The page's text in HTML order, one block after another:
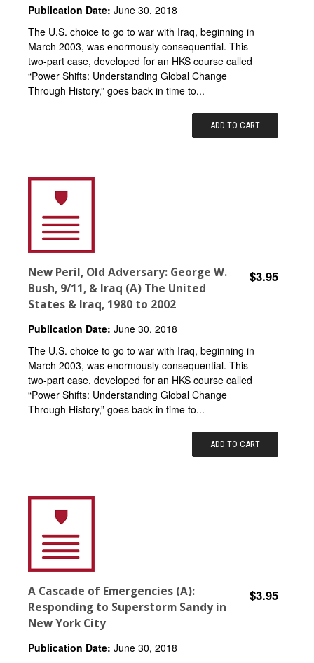
Publication Date: June 30, 2018
The U.S. choice to go to war with Iraq, beginning in
March 2003, was enormously consequential. This
two-part case, developed for an HKS course called
“Power Shifts: Understanding Global Change
Through History,” goes back in time to...
ADD TO CART
New Peril, Old Adversary: George W.
Bush, 9/11, & Iraq (A) The United
States & Iraq, 1980 to 2002
$3.95
Publication Date: June 30, 2018
The U.S. choice to go to war with Iraq, beginning in
March 2003, was enormously consequential. This
two-part case, developed for an HKS course called
“Power Shifts: Understanding Global Change
Through History,” goes back in time to...
ADD TO CART
A Cascade of Emergencies (A):
Responding to Superstorm Sandy in
New York City
$3.95
Publication Date: June 30, 2018